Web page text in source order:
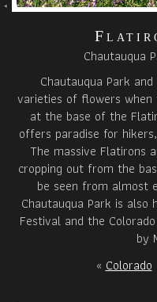
Chautauqua
Chautauqua Park
varieties of flowers when
at the base of the
offers paradise for
The massive Flatirons
cropping out from the
be seen from almost
Chautauqua Park is also
Festival and the
by
« Colorado